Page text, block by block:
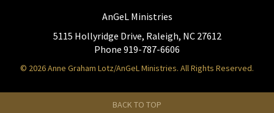
AnGeL Ministries
5115 Hollyridge Drive, Raleigh, NC 27612
Phone 919-787-6606
© 2026 Anne Graham Lotz/AnGeL Ministries. All Rights Reserved.
BACK TO TOP